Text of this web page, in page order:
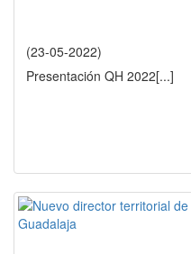
(23-05-2022)
Presentación QH 2022[...]